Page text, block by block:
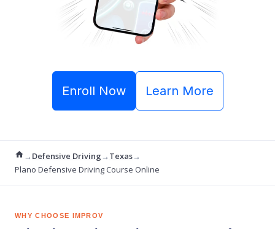
Enroll Now Learn More
→Defensive Driving→Texas→
Plano Defensive Driving Course Online
WHY CHOOSE IMPROV